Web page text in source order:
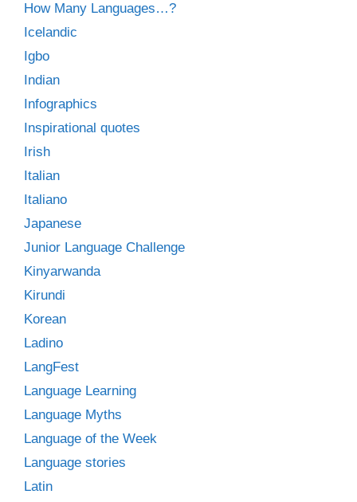
How Many Languages…?
Icelandic
Igbo
Indian
Infographics
Inspirational quotes
Irish
Italian
Italiano
Japanese
Junior Language Challenge
Kinyarwanda
Kirundi
Korean
Ladino
LangFest
Language Learning
Language Myths
Language of the Week
Language stories
Latin